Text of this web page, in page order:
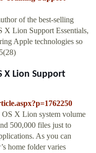
of the best-selling
X Lion Support Essentials,
Apple technologies so
X Lion Support
OS X Lion system volume
500,000 files just to
As you can
home folder varies